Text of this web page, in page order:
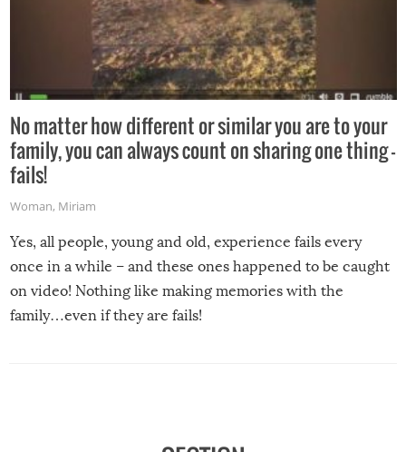
No matter how different or similar you are to your
family, you can always count on sharing one thing –
fails!
Woman, Miriam
Yes, all people, young and old, experience fails every
once in a while – and these ones happened to be caught
on video! Nothing like making memories with the
family…even if they are fails!